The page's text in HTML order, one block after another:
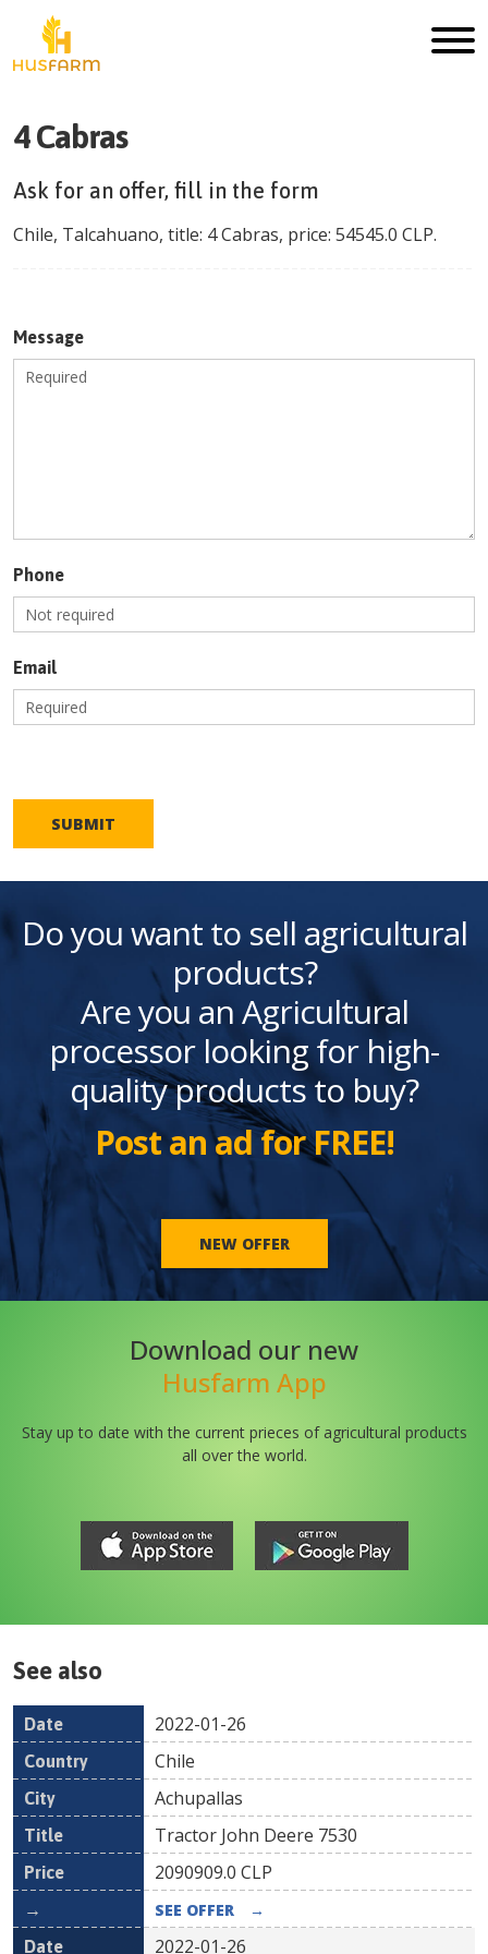
4 Cabras
Ask for an offer, fill in the form
Chile, Talcahuano, title: 4 Cabras, price: 54545.0 CLP.
Message
Phone
Email
SUBMIT
Do you want to sell agricultural
products?
Are you an Agricultural
processor looking for high-
quality products to buy?
Post an ad for FREE!
NEW OFFER
Download our new
Husfarm App
Stay up to date with the current prieces of agricultural products
all over the world.
See also
Date Country
2022-01-26
Chile
Achupallas
Tractor John Deere 7530
2090909.0 CLP
SEE OFFER →
2022-01-26